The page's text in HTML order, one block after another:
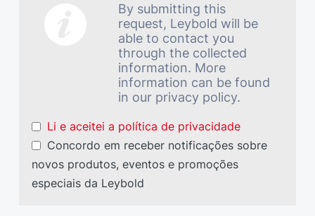
By submitting this
request, Leybold will be
able to contact you
through the collected
information. More
information can be found
in our privacy policy.
Li e aceitei a política de privacidade
Concordo em receber notificações sobre
novos produtos, eventos e promoções
especiais da Leybold